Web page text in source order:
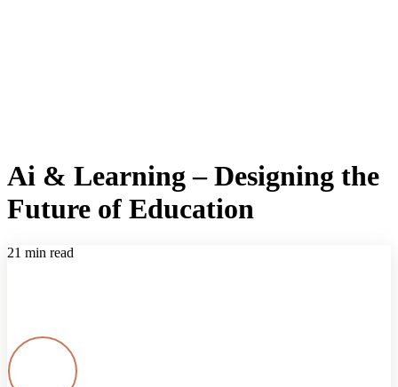
Ai & Learning – Designing the
Future of Education
21 min read